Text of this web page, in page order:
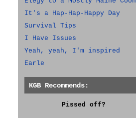
It's a Hap-Hap-Happy Day
Survival Tips
I Have Issues
Yeah, yeah, I'm inspired
Earle
KGB Recommends:
Pissed off?